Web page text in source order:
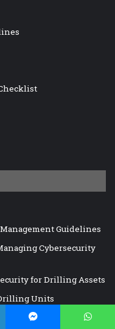
Guidelines
Cybersecurity
for Drilling Assets
Units
Offshore Drilling Units